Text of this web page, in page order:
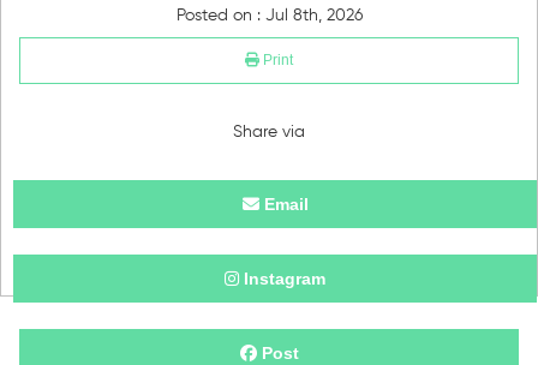
Posted on : Jul 8th, 2026
Print
Share via
Email
Instagram
Post